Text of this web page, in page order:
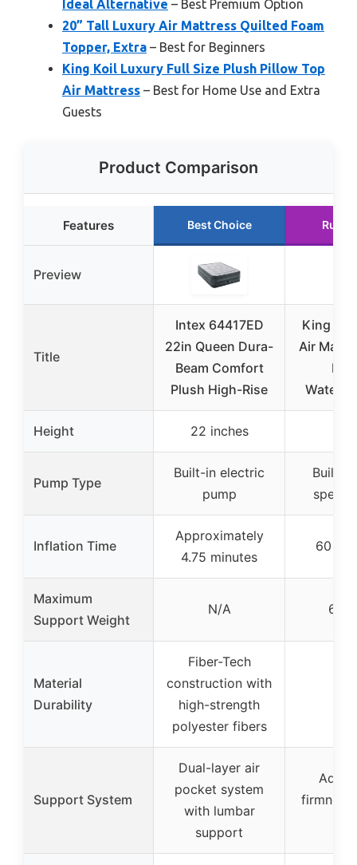
Ideal Alternative – Best Premium Option
20” Tall Luxury Air Mattress Quilted Foam
Topper, Extra – Best for Beginners
King Koil Luxury Full Size Plush Pillow Top
Air Mattress – Best for Home Use and Extra
Guests
Product Comparison
Features Best Choice
Preview
Title
Intex 64417ED
22in Queen Dura-
Beam Comfort
Plush High-Rise
King
Air
Height 22 inches
Pump Type
Built-in electric
pump
Built-
speed
Inflation Time
Approximately
4.75 minutes
60
Maximum
Support Weight
N/A 650
Material
Durability
Fiber-Tech
construction with
high-strength
polyester fibers
Support System
Dual-layer air
pocket system
with lumbar
support
firmness